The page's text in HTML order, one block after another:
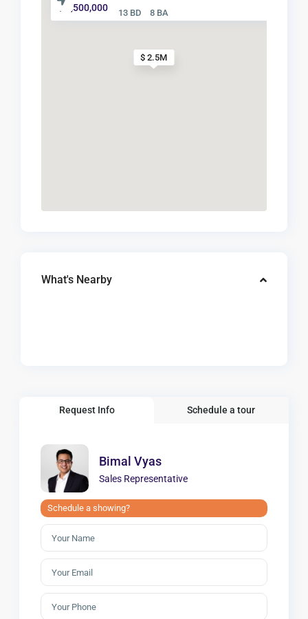
$ 2.5M
$ 2,500,000
13 BD 8 BA
What's Nearby
Request Info Schedule a tour
Bimal Vyas
Sales Representative
Schedule a showing?